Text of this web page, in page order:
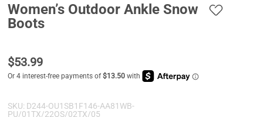
Women’s Outdoor Ankle Snow
Boots
$53.99
SKU: D244-OU1SB1F146-AA81WB-
PU/01TX/22OS/02TX/05